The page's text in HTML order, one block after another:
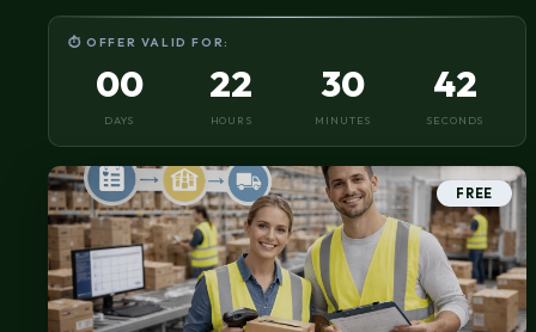
⏱ OFFER VALID FOR:
00
DAYS
22
HOURS
30
MINUTES
41
SECONDS
FREE